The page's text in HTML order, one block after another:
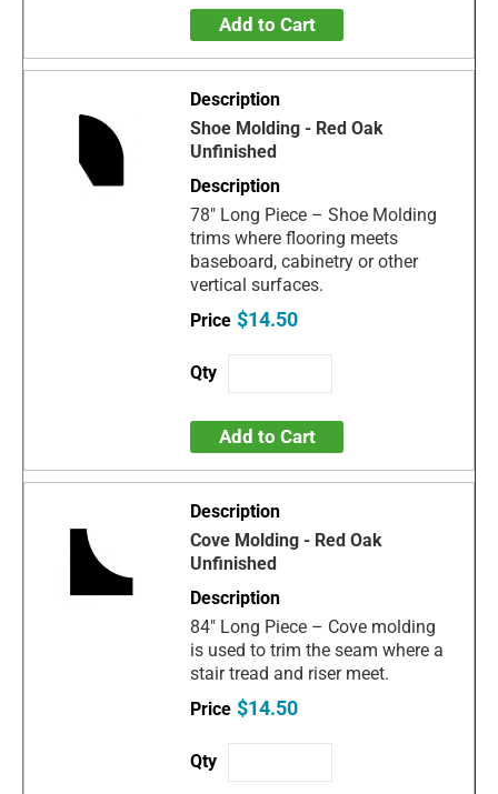
Add to Cart
Shoe Molding - Red Oak
Unfinished
78" Long Piece – Shoe Molding
trims where flooring meets
baseboard, cabinetry or other
vertical surfaces.
$14.50
Add to Cart
Cove Molding - Red Oak
Unfinished
84" Long Piece – Cove molding
is used to trim the seam where a
stair tread and riser meet.
$14.50